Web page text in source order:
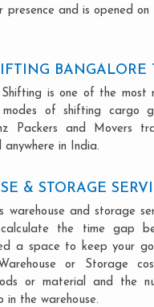
presence and is opened on
is one of the most
modes of shifting cargo
Packers and Movers
in India.
& STORAGE
warehouse and storage
the time gap
a space to keep your
or Storage
or material and the
in the warehouse.